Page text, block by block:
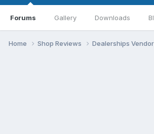
Forums Gallery Downloads
Home Shop Reviews Dealerships